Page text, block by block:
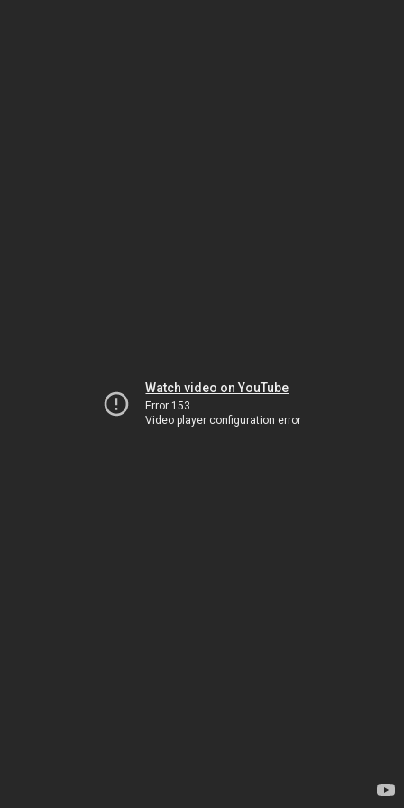
Watch video on YouTube
Error 153
Video player configuration error